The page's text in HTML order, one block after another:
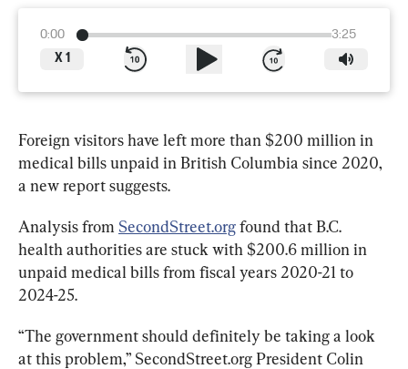
0:00
3:25
X 1
Foreign visitors have left more than $200 million in
medical bills unpaid in British Columbia since 2020,
a new report suggests.
Analysis from SecondStreet.org found that B.C.
health authorities are stuck with $200.6 million in
unpaid medical bills from fiscal years 2020-21 to
2024-25.
“The government should definitely be taking a look
at this problem,” SecondStreet.org President Colin